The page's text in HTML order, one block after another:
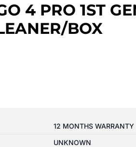
4 PRO 1ST
BOX
12 MONTHS WARRANTY
UNKNOWN